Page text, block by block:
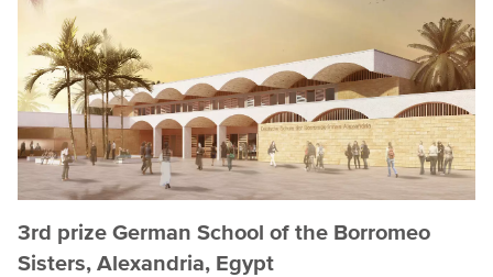
3rd prize German School of the Borromeo
Sisters, Alexandria, Egypt